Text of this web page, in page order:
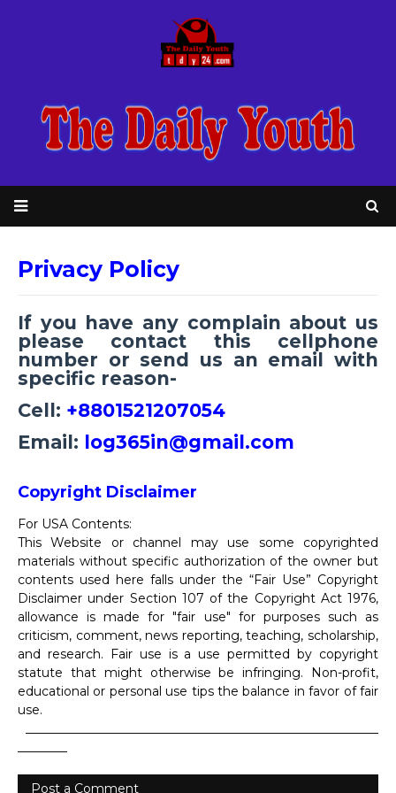
Privacy Policy
If you have any complain about us
please contact this cellphone
number or send us an email with
specific reason-
Cell: +8801521207054
Email: log365in@gmail.com
Copyright Disclaimer
For USA Contents:
This Website or channel may use some copyrighted
materials without specific authorization of the owner but
contents used here falls under the “Fair Use” Copyright
Disclaimer under Section 107 of the Copyright Act 1976,
allowance is made for "fair use" for purposes such as
criticism, comment, news reporting, teaching, scholarship,
and research. Fair use is a use permitted by copyright
statute that might otherwise be infringing. Non-profit,
educational or personal use tips the balance in favor of fair
use.
Post a Comment